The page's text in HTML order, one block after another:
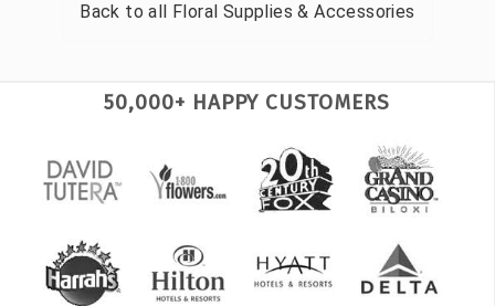
Back to all Floral Supplies & Accessories
50,000+ HAPPY CUSTOMERS